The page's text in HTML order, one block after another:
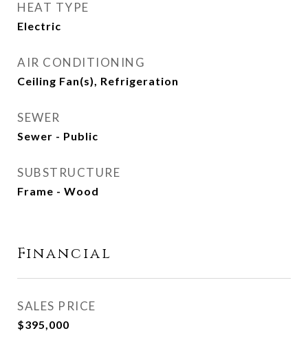
HEAT TYPE
Electric
AIR CONDITIONING
Ceiling Fan(s), Refrigeration
SEWER
Sewer - Public
SUBSTRUCTURE
Frame - Wood
Financial
SALES PRICE
$395,000